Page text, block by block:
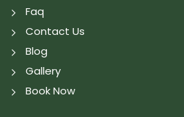
Faq
Contact Us
Blog
Gallery
Book Now